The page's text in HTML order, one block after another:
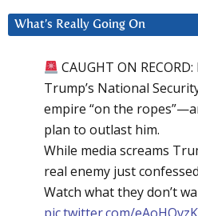
What’s Really Going On
CAUGHT ON
Trump’s National
empire “on the
plan to outlast him.
While media screams
real enemy just
Watch what they don’t